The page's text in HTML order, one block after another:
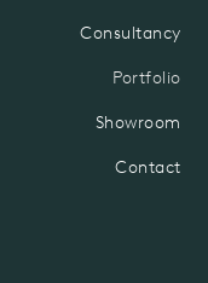
Consultancy
Portfolio
Showroom
Contact